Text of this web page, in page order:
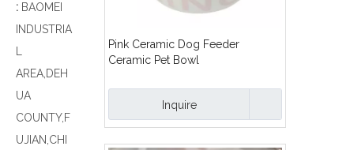
: BAOMEI
INDUSTRIA
AREA,DEH
UA
COUNTY,F
UJIAN,CHI
Pink Ceramic Dog Feeder
Ceramic Pet Bowl
Inquire